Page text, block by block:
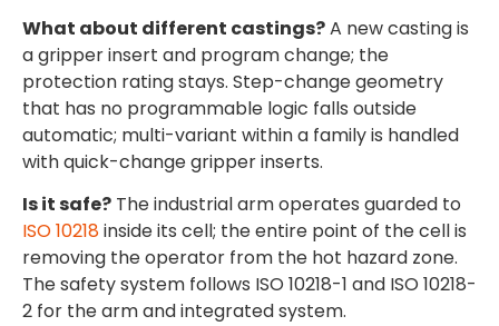
What about different castings?A new casting is
a gripper insert and program change; the
protection rating stays. Step-change geometry
that has no programmable logic falls outside
automatic; multi-variant within a family is handled
with quick-change gripper inserts.
Is it safe? The industrial arm operates guarded to
ISO 10218inside its cell; the entire point of the cell is
removing the operator from the hot hazard zone.
The safety system follows ISO 10218-1 and ISO 10218-
2 for the arm and integrated system.